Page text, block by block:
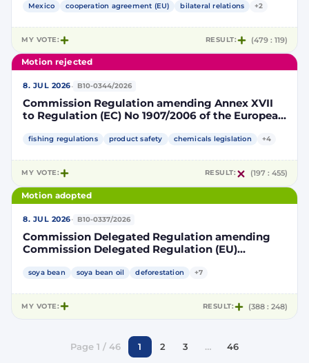
European Union and its Member States, of the
Mexico cooperation agreement (EU) bilateral relations +2
MY VOTE: RESULT: (479 : 119)
Motion rejected
8. JUL 2026· B10-0344/2026
Commission Regulation amending Annex XVII
to Regulation (EC) No 1907/2006 of the European
Registration, Evaluation, Authorisation and
fishing regulations product safety chemicals legislation +4
MY VOTE: RESULT: (197 : 455)
Motion adopted
8. JUL 2026· B10-0337/2026
Commission Delegated Regulation amending
Commission Delegated Regulation (EU)
decrease the contribution of high indirect land-
soya bean soya bean oil deforestation +7
MY VOTE: RESULT: (388 : 248)
Page 1 / 46 1 2 3 … 46